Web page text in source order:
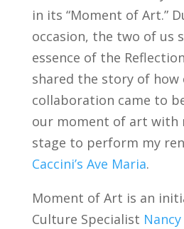
in its “Moment of Art.”
occasion, the two of us
essence of the
shared the story of how
collaboration came to
our moment of art with
stage to perform my
Caccini’s Ave Maria.
Moment of Art is an
Culture Specialist